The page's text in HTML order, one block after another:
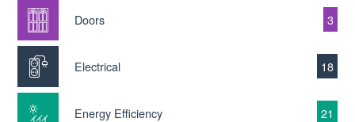
Doors 3
Electrical 18
Energy Efficiency 21